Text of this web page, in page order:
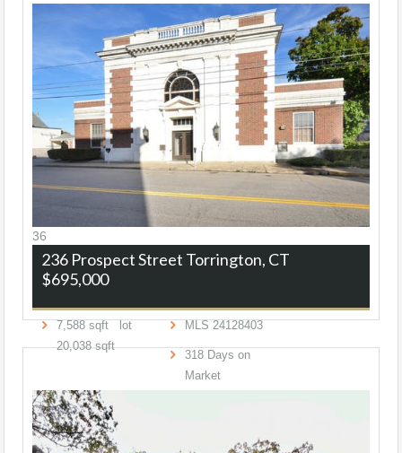
36
236 Prospect Street Torrington, CT
$695,000
7,588 sqft lot
20,038sqft
MLS 24128403
318Days on
Market